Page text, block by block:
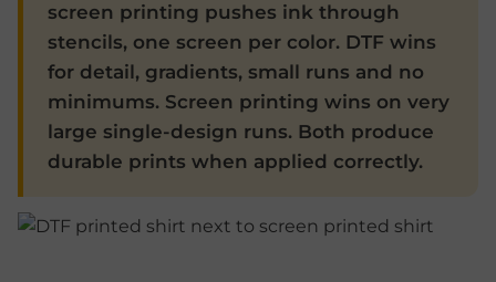
screen printing pushes ink through
stencils, one screen per color. DTF wins
for detail, gradients, small runs and no
minimums. Screen printing wins on very
large single-design runs. Both produce
durable prints when applied correctly.